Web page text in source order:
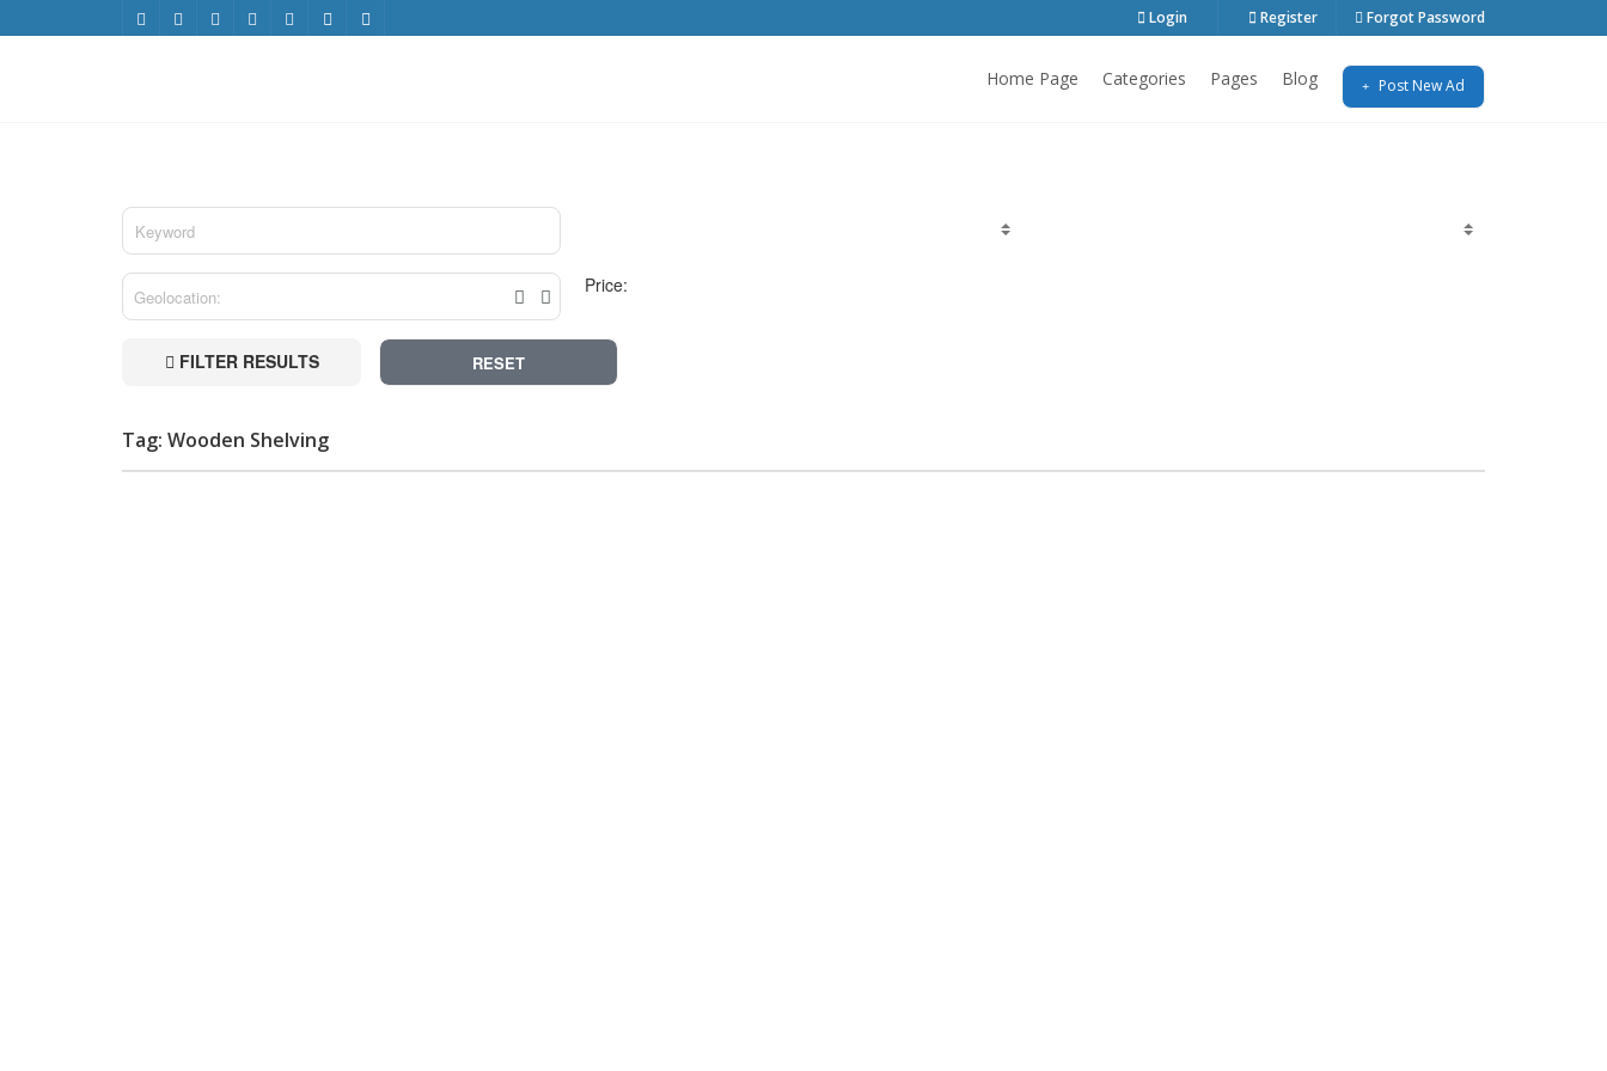
Login Register Forgot Password
Home Page Categories Pages Blog Post New Ad
Price:
FILTER RESULTS RESET
Tag: Wooden Shelving